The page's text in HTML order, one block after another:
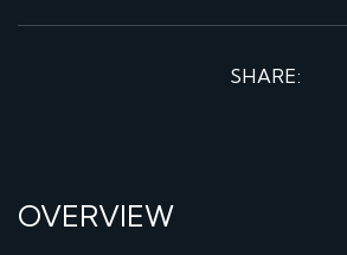
SHARE:
OVERVIEW